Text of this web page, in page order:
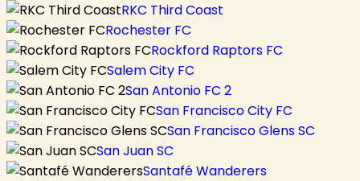
RKC Third Coast
Rochester FC
Rockford Raptors FC
Salem City FC
San Antonio FC 2
San Francisco City FC
San Francisco Glens SC
San Juan SC
Santafé Wanderers